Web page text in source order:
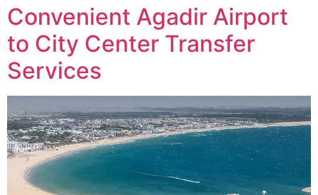
Convenient Agadir Airport
to City Center Transfer
Services